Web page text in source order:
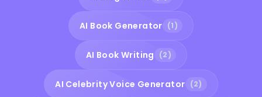
AI Book Generator (1)
AI Book Writing (2)
AI Celebrity Voice Generator (2)